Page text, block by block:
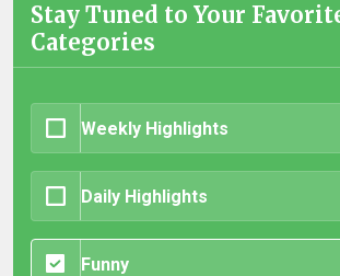
Stay Tuned to Your
Categories
Weekly Highlights
Daily Highlights
Funny